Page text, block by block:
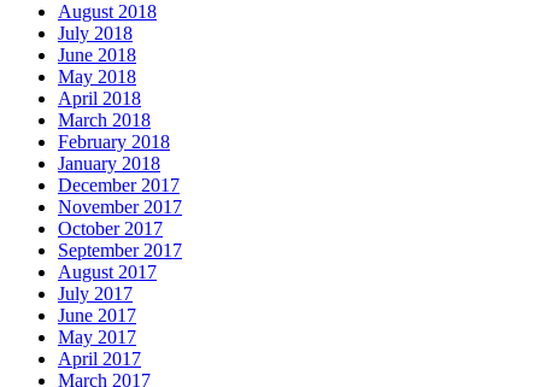
August 2018
July 2018
June 2018
May 2018
April 2018
March 2018
February 2018
January 2018
December 2017
November 2017
October 2017
September 2017
August 2017
July 2017
June 2017
May 2017
April 2017
March 2017